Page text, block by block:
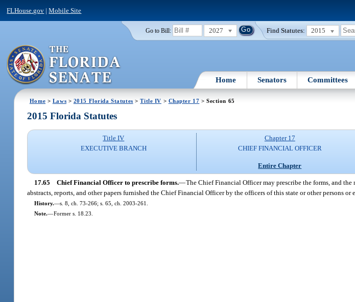
FLHouse.gov |Mobile Site
Go to Bill: 2027 Find Statutes: 2015
Home Senators Committees
Home > Laws > 2015 Florida Statutes >Title IV > Chapter 17 > Section 65
2015 Florida Statutes
Title IV
EXECUTIVE BRANCH
Chapter 17
CHIEF FINANCIAL OFFICER
Entire Chapter
17.65 Chief Financial Officer to prescribe forms.—The Chief Financial Officer may prescribe the forms, and
abstracts, reports, and other papers furnished the Chief Financial Officer by the officers of this state or other persons
History.—s. 8, ch. 73-266; s. 65, ch. 2003-261.
Note.—Former s. 18.23.